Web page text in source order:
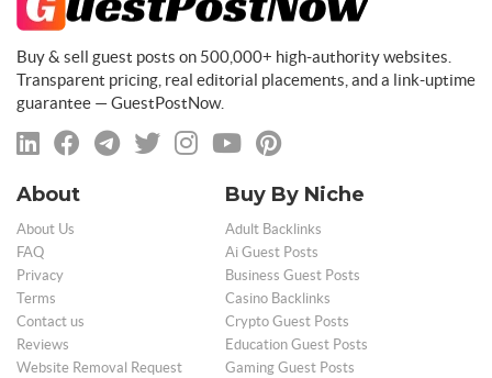
Buy & sell guest posts on 500,000+ high-authority websites.
Transparent pricing, real editorial placements, and a link-uptime
guarantee — GuestPostNow.
About
About Us
FAQ
Privacy
Terms
Contact us
Reviews
Website Removal Request
Buy By Niche
Adult Backlinks
Ai Guest Posts
Business Guest Posts
Casino Backlinks
Crypto Guest Posts
Education Guest Posts
Gaming Guest Posts